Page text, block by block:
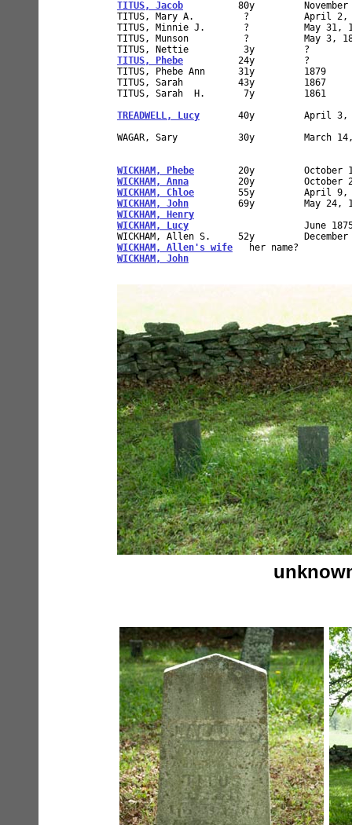
TITUS, Jacob
80y         November
TITUS, Mary A.         ?          April 2,
TITUS, Minnie J.       ?          May 31,
TITUS, Munson          ?          May 3,
TITUS, Phebe
24y         ?
TITUS, Phebe Ann      31y         1879
TITUS, Sarah          43y         1867
TITUS, Sarah  H.       7y         1861
TREADWELL, Lucy
40y         April
WAGAR, Sary           30y         March
WICKHAM, Phebe
WICKHAM, Anna
WICKHAM, Chloe
WICKHAM, John
WICKHAM, Henry
WICKHAM, Lucy
June
WICKHAM, Allen's wife
WICKHAM, John